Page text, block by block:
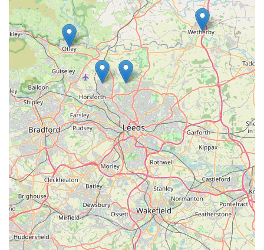
community. They strive to create an environment where pet
owners feel comfortable seeking advice, sharing
experiences, and finding solutions for their pets.
Convenient Harrogate Location:Situated at 3 Queen
Ethelburga's Gardens, the pet shop offers excellent
accessibility for residents throughout Harrogate and its
surrounding areas, making it easy to pop in for essentials or
browse new arrivals.
Focus on Pet Well-being:Every aspect of Lahbah
Petshop, from its product selection to its customer service, is
geared towards promoting the health, happiness, and overall
well-being of pets. They stock items that contribute to a
pet's physical health, mental stimulation, and comfort.
Contact Information: Get in Touch with Lahbah Petshop
For all your pet-related enquiries, product availability, or
general assistance, Lahbah Petshop is readily contactable.